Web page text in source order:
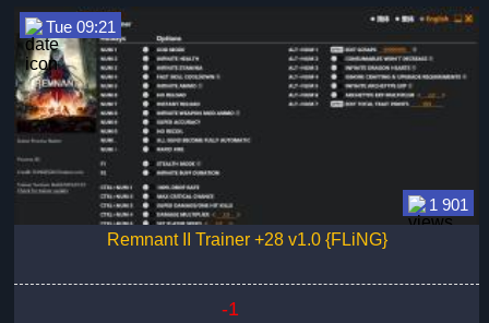
1 901
Tue 09:21
Remnant II Trainer +28 v1.0 {FLiNG}
-1